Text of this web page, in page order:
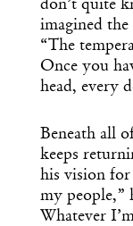
don’t quite
imagined
“The
Once you
head, every
Beneath all
keeps
his vision for
my people,”
Whatever